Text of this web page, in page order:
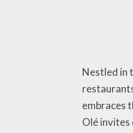
Nestled in
embraces
Olé invites